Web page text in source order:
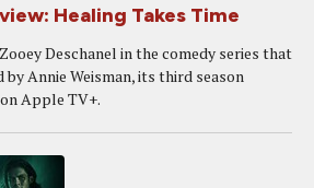
Healing Takes Time
Deschanel in the comedy series that
by Annie Weisman, its third season
Apple TV+.